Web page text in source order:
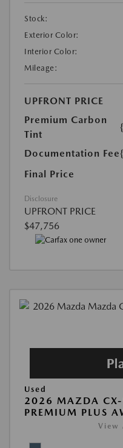
Stock:
Exterior Color:
Interior Color:
Mileage:
UPFRONT PRICE
Premium Carbon
Tint
Documentation Fee
Final Price
Disclosure
UPFRONT PRICE
$47,756
Used
2026 MAZDA
PREMIUM PLUS
View